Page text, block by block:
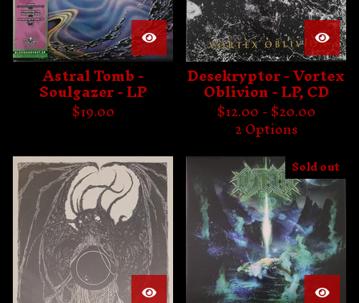
Astral Tomb -
Soulgazer - LP
$19.00
Desekryptor - Vortex
Oblivion - LP, CD
$12.00 -$20.00
2 Options
Sold out